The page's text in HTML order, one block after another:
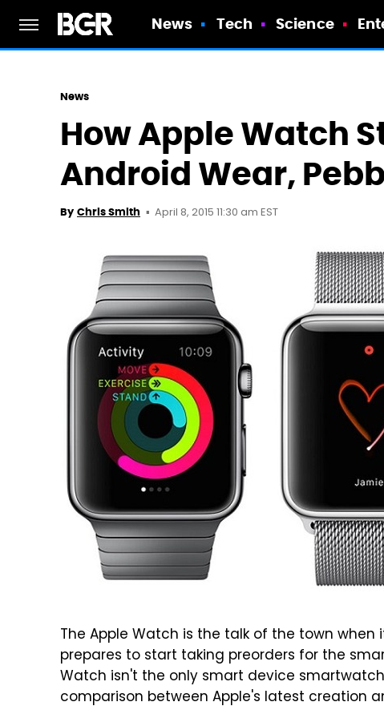
News Tech Science
News
How Apple Watch
Android Wear,
By Chris Smith April 8, 2015 11:30 am EST
The Apple Watch is the talk of the town
prepares to start taking preorders for the
Watch isn't the only smart device
comparison between Apple's latest creation